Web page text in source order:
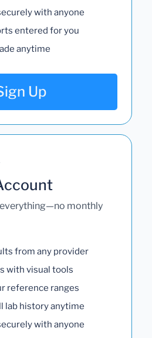
with anyone
entered for you
anytime
Up
everything—no monthly
from any provider
with visual tools
reference ranges
lab history anytime
with anyone